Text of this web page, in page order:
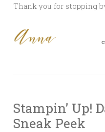
Thank you for stopping
Stampin’ Up!
Sneak Peek